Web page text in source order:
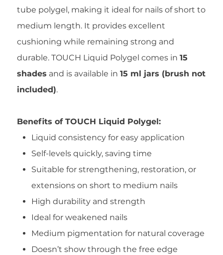
tube polygel, making it ideal for nails of short to
medium length. It provides excellent
cushioning while remaining strong and
durable. TOUCH Liquid Polygel comes in15
shades and is available in15 ml jars (brush not
included).
Benefits of TOUCH Liquid Polygel:
Liquid consistency for easy application
Self-levels quickly, saving time
Suitable for strengthening, restoration, or
extensions on short to medium nails
High durability and strength
Ideal for weakened nails
Medium pigmentation for natural coverage
Doesn’t show through the free edge